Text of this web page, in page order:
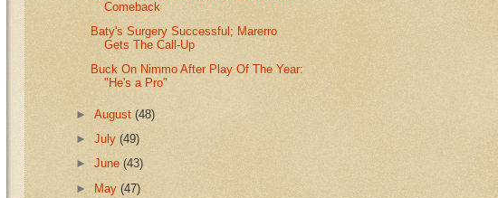
Comeback
Baty's Surgery Successful; Marerro
Gets The Call-Up
Buck On Nimmo After Play Of The Year:
"He's a Pro"
►August(48)
►July(49)
►June(43)
► May(47)